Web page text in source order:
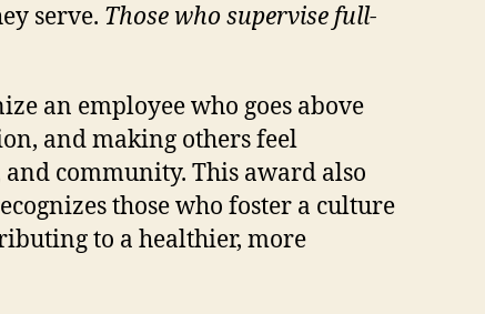
serve. Those who supervise full-
an employee who goes above
and making others feel
community. This award also
those who foster a culture
to a healthier, more